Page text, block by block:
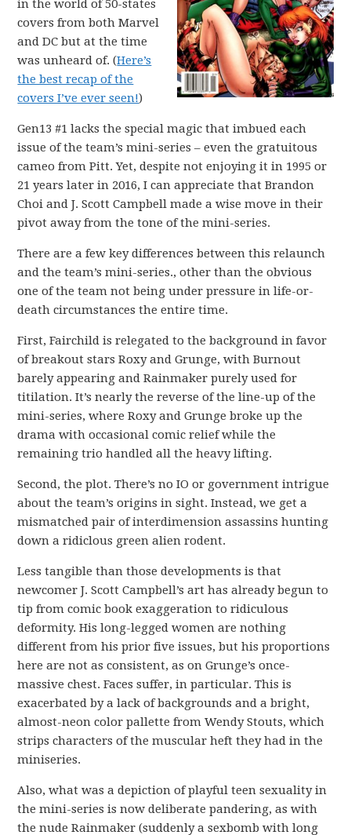
in the world of 50-states
covers from both Marvel
and DC but at the time
was unheard of. (Here’s
the best recap of the
covers I’ve ever seen!)
Gen13 #1 lacks the special magic that imbued each
issue of the team’s mini-series – even the gratuitous
cameo from Pitt. Yet, despite not enjoying it in 1995 or
21 years later in 2016, I can appreciate that Brandon
Choi and J. Scott Campbell made a wise move in their
pivot away from the tone of the mini-series.
There are a few key differences between this relaunch
and the team’s mini-series., other than the obvious
one of the team not being under pressure in life-or-
death circumstances the entire time.
First, Fairchild is relegated to the background in favor
of breakout stars Roxy and Grunge, with Burnout
barely appearing and Rainmaker purely used for
titilation. It’s nearly the reverse of the line-up of the
mini-series, where Roxy and Grunge broke up the
drama with occasional comic relief while the
remaining trio handled all the heavy lifting.
Second, the plot. There’s no IO or government intrigue
about the team’s origins in sight. Instead, we get a
mismatched pair of interdimension assassins hunting
down a ridiclous green alien rodent.
Less tangible than those developments is that
newcomer J. Scott Campbell’s art has already begun to
tip from comic book exaggeration to ridiculous
deformity. His long-legged women are nothing
different from his prior five issues, but his proportions
here are not as consistent, as on Grunge’s once-
massive chest. Faces suffer, in particular. This is
exacerbated by a lack of backgrounds and a bright,
almost-neon color pallette from Wendy Stouts, which
strips characters of the muscular heft they had in the
miniseries.
Also, what was a depiction of playful teen sexuality in
the mini-series is now deliberate pandering, as with
the nude Rainmaker (suddenly a sexbomb with long